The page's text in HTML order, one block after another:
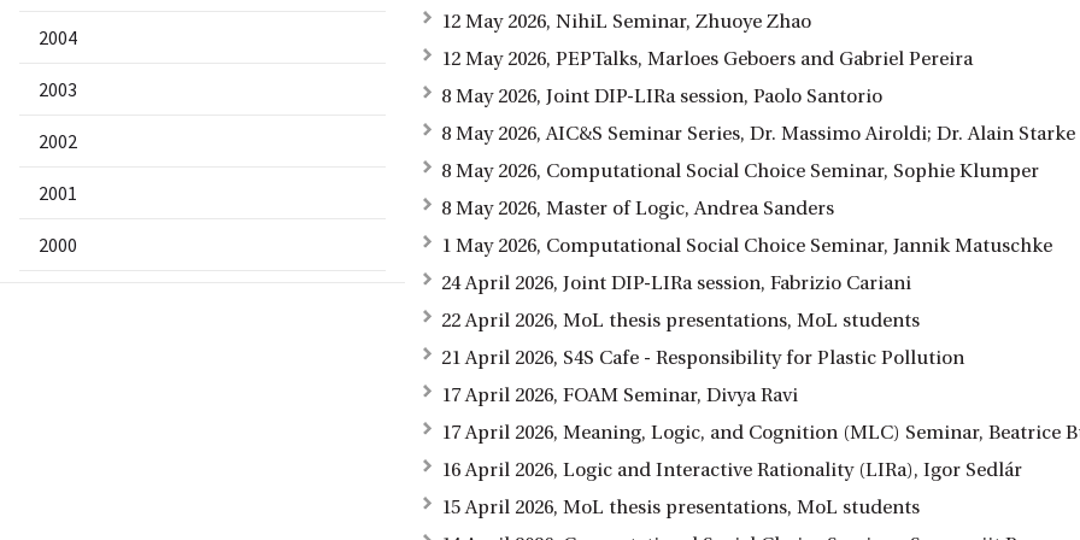
2004
2003
2002
2001
2000
12 May 2026, NihiL Seminar, Zhuoye Zhao
12 May 2026, PEPTalks, Marloes Geboers and Gabriel Pereira
8 May 2026, Joint DIP-LIRa session, Paolo Santorio
8 May 2026, AIC&S Seminar Series, Dr. Massimo Airoldi; Dr. Alain Starke
8 May 2026, Computational Social Choice Seminar, Sophie Klumper
8 May 2026, Master of Logic, Andrea Sanders
1 May 2026, Computational Social Choice Seminar, Jannik Matuschke
24 April 2026, Joint DIP-LIRa session, Fabrizio Cariani
22 April 2026, MoL thesis presentations, MoL students
21 April 2026, S4S Cafe - Responsibility for Plastic Pollution
17 April 2026, FOAM Seminar, Divya Ravi
17 April 2026, Meaning, Logic, and Cognition (MLC) Seminar, Beatrice
16 April 2026, Logic and Interactive Rationality (LIRa), Igor Sedlár
15 April 2026, MoL thesis presentations, MoL students